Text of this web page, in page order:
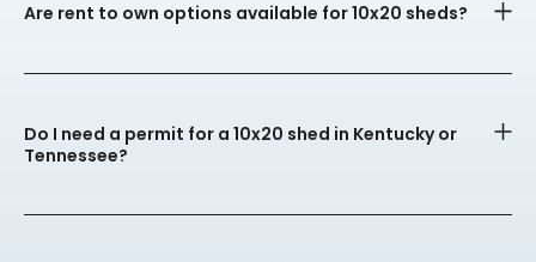
Are rent to own options available for 10x20 sheds?
Do I need a permit for a 10x20 shed in Kentucky or
Tennessee?